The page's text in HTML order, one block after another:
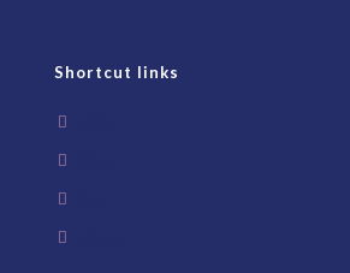
Shortcut links